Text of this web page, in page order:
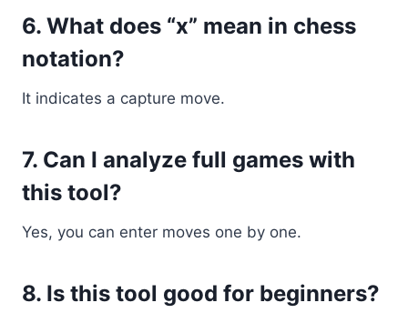
6. What does “x” mean in chess
notation?
It indicates a capture move.
7. Can I analyze full games with
this tool?
Yes, you can enter moves one by one.
8. Is this tool good for beginners?